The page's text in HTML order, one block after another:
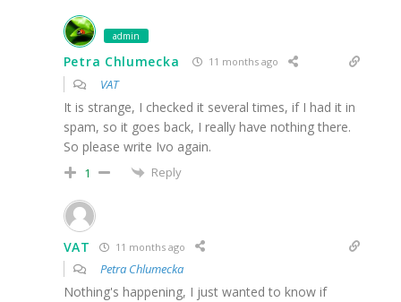
admin
Petra Chlumecka 11 months ago
VAT
It is strange, I checked it several times, if I had it in
spam, so it goes back, I really have nothing there.
So please write Ivo again.
1 Reply
VAT 11 months ago
Petra Chlumecka
Nothing's happening, I just wanted to know if